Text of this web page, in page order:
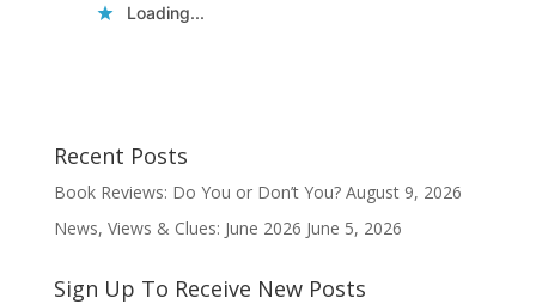
Loading...
Recent Posts
Book Reviews: Do You or Don’t You? August 9, 2026
News, Views & Clues: June 2026 June 5, 2026
Sign Up To Receive New Posts